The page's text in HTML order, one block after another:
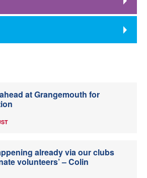
at Grangemouth for
already via our clubs
volunteers’ – Colin